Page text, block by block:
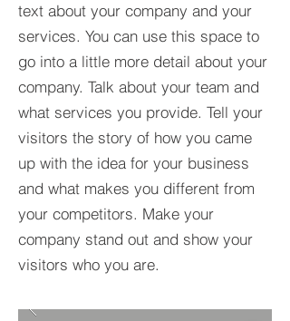
text about your company and your
services. You can use this space to
go into a little more detail about your
company. Talk about your team and
what services you provide. Tell your
visitors the story of how you came
up with the idea for your business
and what makes you different from
your competitors. Make your
company stand out and show your
visitors who you are.